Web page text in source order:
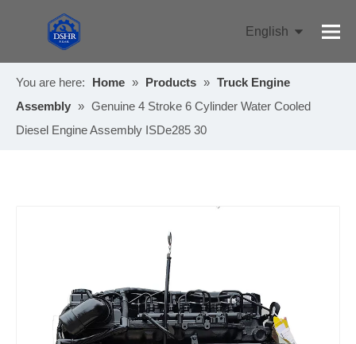
English
You are here:
Home » Products » Truck Engine
Assembly » Genuine 4 Stroke 6 Cylinder Water Cooled
Diesel Engine Assembly ISDe285 30